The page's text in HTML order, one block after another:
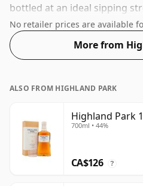
bottled at an ideal sipping
regular bottle size of 70cl.
No retailer prices are available
More from
ALSO FROM HIGHLAND PARK
Highland Park
700ml • 44%
CA$126 ?